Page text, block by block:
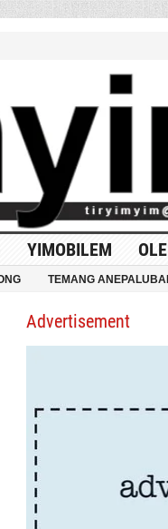
YIMOBILEM
TEMANG
Advertisement